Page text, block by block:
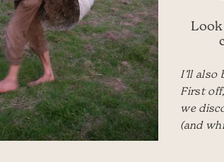
I’ll also
First
we
(and